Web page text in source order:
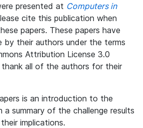
presented at Computers in
cite this publication when
papers. These papers have
by their authors under the terms
Attribution License 3.0
all of the authors for their
is an introduction to the
a summary of the challenge results
implications.